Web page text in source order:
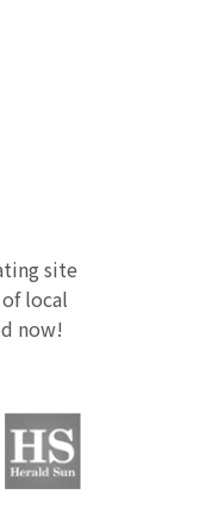
site
local
now!